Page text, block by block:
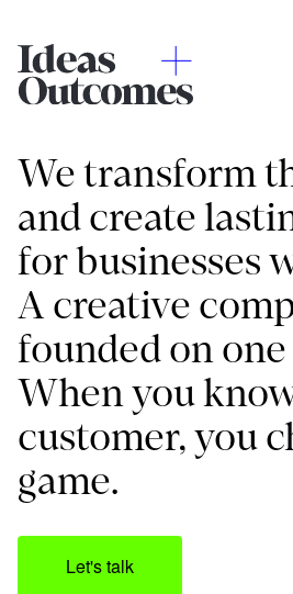
We transform
and create
for businesses
A creative
founded on
When you
customer, you
game.
Let's talk